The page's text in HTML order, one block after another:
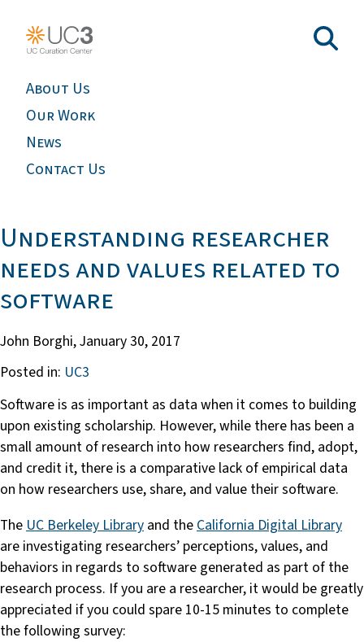
About Us
Our Work
News
Contact Us
Understanding researcher
needs and values related to
software
John Borghi,January 30, 2017
Posted in: UC3
Software is as important as data when it comes to building
upon existing scholarship. However, while there has been a
small amount of research into how researchers find, adopt,
and credit it, there is a comparative lack of empirical data
on how researchers use, share, and value their software.
The UC Berkeley Library and the California Digital Library
are investigating researchers’ perceptions, values, and
behaviors in regards to software generated as part of the
research process. If you are a researcher, it would be greatly
appreciated if you could spare 10-15 minutes to complete
the following survey: